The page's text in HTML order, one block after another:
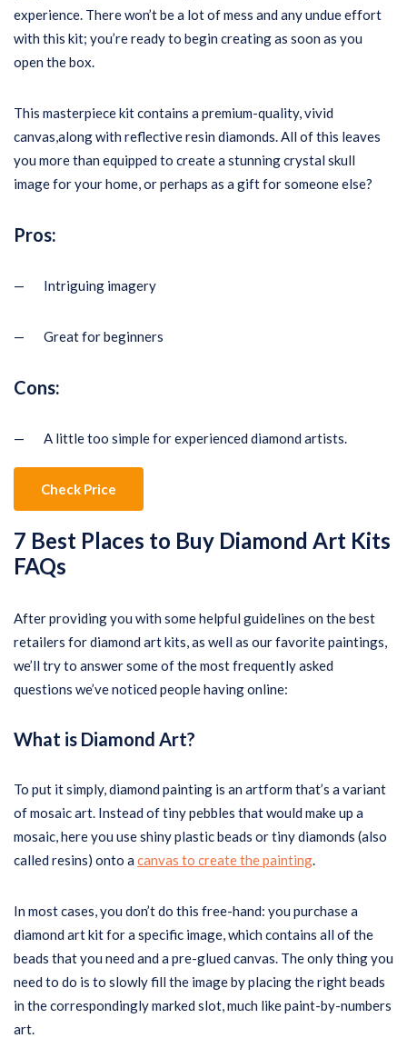
experience. There won’t be a lot of mess and any undue effort
with this kit; you’re ready to begin creating as soon as you
open the box.
This masterpiece kit contains a premium-quality, vivid
canvas,along with reflective resin diamonds. All of this leaves
you more than equipped to create a stunning crystal skull
image for your home, or perhaps as a gift for someone else?
Pros:
— Intriguing imagery
— Great for beginners
Cons:
— A little too simple for experienced diamond artists.
Check Price
7 Best Places to Buy Diamond Art Kits
FAQs
After providing you with some helpful guidelines on the best
retailers for diamond art kits, as well as our favorite paintings,
we’ll try to answer some of the most frequently asked
questions we’ve noticed people having online:
What is Diamond Art?
To put it simply, diamond painting is an artform that’s a variant
of mosaic art. Instead of tiny pebbles that would make up a
mosaic, here you use shiny plastic beads or tiny diamonds (also
called resins) onto a canvas to create the painting.
In most cases, you don’t do this free-hand: you purchase a
diamond art kit for a specific image, which contains all of the
beads that you need and a pre-glued canvas. The only thing you
need to do is to slowly fill the image by placing the right beads
in the correspondingly marked slot, much like paint-by-numbers
art.